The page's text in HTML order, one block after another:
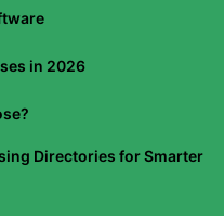
in 2026
Directories for Smarter